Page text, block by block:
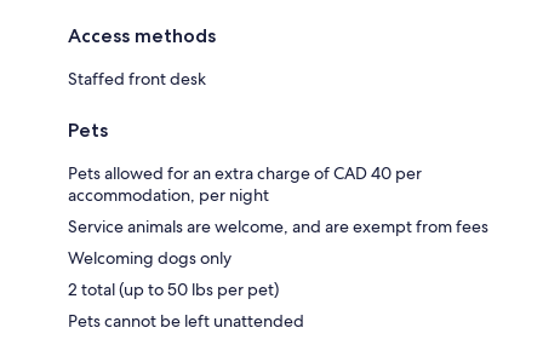
Access methods
Staffed front desk
Pets
Pets allowed for an extra charge of CAD 40 per
accommodation, per night
Service animals are welcome, and are exempt from fees
Welcoming dogs only
2 total (up to 50 lbs per pet)
Pets cannot be left unattended